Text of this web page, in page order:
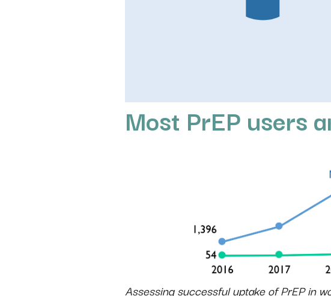
Most PrEP users
Assessing successful uptake of PrEP in